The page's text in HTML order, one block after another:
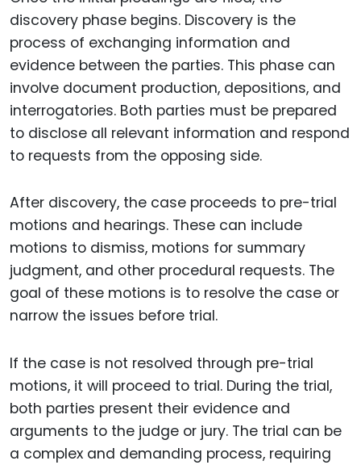
discovery phase begins. Discovery is the
process of exchanging information and
evidence between the parties. This phase can
involve document production, depositions, and
interrogatories. Both parties must be prepared
to disclose all relevant information and respond
to requests from the opposing side.
After discovery, the case proceeds to pre-trial
motions and hearings. These can include
motions to dismiss, motions for summary
judgment, and other procedural requests. The
goal of these motions is to resolve the case or
narrow the issues before trial.
If the case is not resolved through pre-trial
motions, it will proceed to trial. During the trial,
both parties present their evidence and
arguments to the judge or jury. The trial can be
a complex and demanding process, requiring